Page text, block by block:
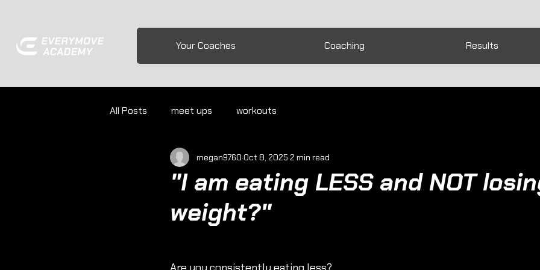
Your Coaches Coaching Results
All Posts meet ups workouts
"I am eating LESS and NOT
weight?"
megan9760 Oct 8, 2025 2 min read